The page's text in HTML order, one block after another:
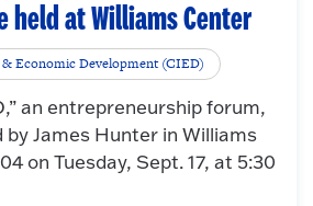
held at Williams Center
Economic Development (CIED)
an entrepreneurship forum,
by James Hunter in Williams
on Tuesday, Sept. 17, at 5:30